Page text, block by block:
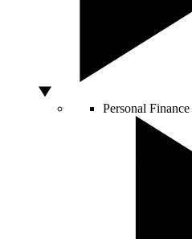
Personal Finance